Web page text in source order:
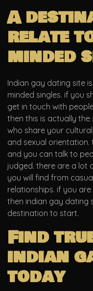
A
relate
minded
Indian gay dating site
minded singles. if you
get in touch with
then this is actually the
who share your
and sexual orientation.
and you can talk to
judged. there are a lot
you will find from
relationships. if you
then indian gay dating
destination to start.
Find
indian
today